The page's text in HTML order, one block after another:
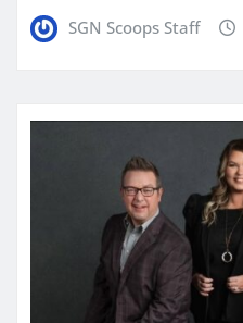
SGN Scoops Staff